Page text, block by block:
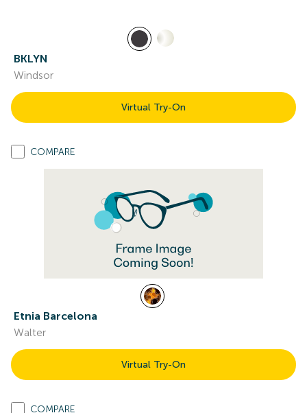
BKLYN
Windsor
Virtual Try-On
COMPARE
Etnia Barcelona
Walter
Virtual Try-On
COMPARE